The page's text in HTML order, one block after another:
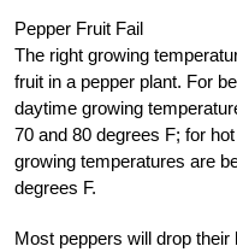
Pepper Fruit Fail
The right growing
fruit in a pepper plant. For
daytime growing
70 and 80 degrees F; for
growing temperatures are
degrees F.
Most peppers will drop